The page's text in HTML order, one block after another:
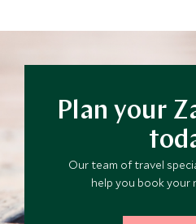
Plan your
Our team of travel
help you book your